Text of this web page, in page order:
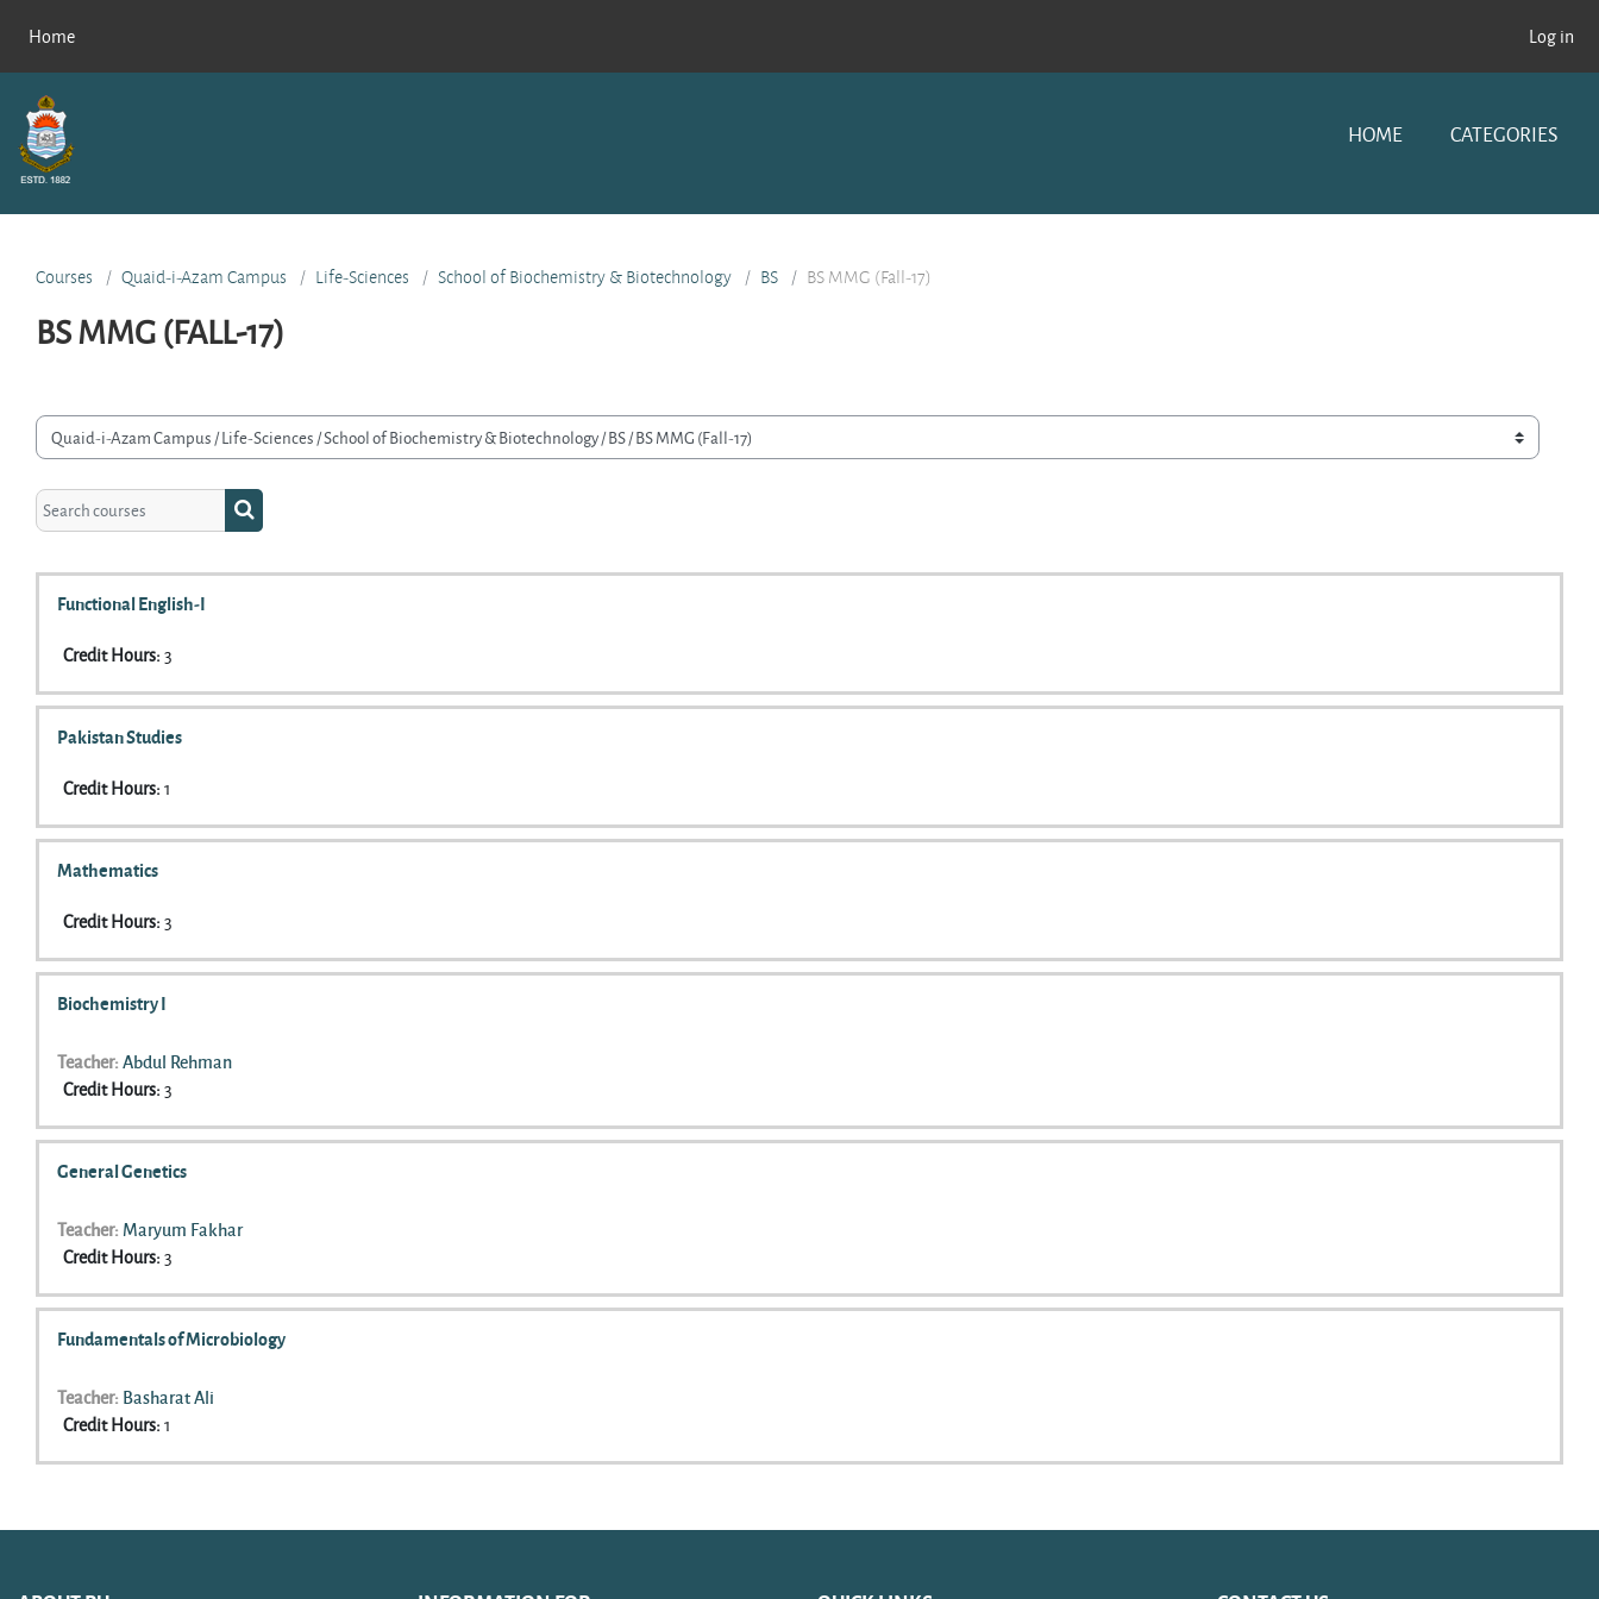
Home
Log in
HOME CATEGORIES
Courses Quaid-i-Azam Campus Life-Sciences School of Biochemistry & Biotechnology BS BS MMG (Fall-17)
BS MMG (FALL-17)
categories
Search courses Search courses
Functional English-I
Credit Hours:3
Pakistan Studies
Credit Hours:1
Mathematics
Credit Hours:3
Biochemistry I
Teacher: Abdul Rehman
Credit Hours:3
General Genetics
Teacher: Maryum Fakhar
Credit Hours:3
Fundamentals of Microbiology
Teacher: Basharat Ali
Credit Hours:1